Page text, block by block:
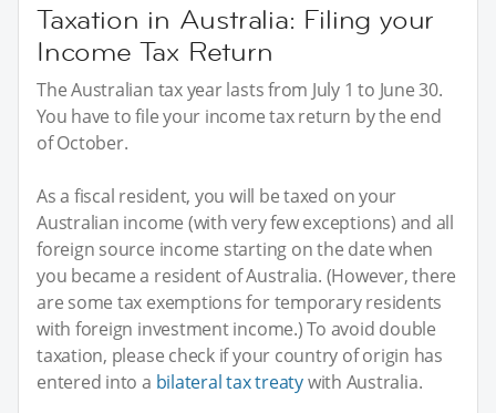
Taxation in Australia: Filing your
Income Tax Return
The Australian tax year lasts from July 1 to June 30.
You have to file your income tax return by the end
of October.
As a fiscal resident, you will be taxed on your
Australian income (with very few exceptions) and all
foreign source income starting on the date when
you became a resident of Australia. (However, there
are some tax exemptions for temporary residents
with foreign investment income.) To avoid double
taxation, please check if your country of origin has
entered into a bilateral tax treatywith Australia.